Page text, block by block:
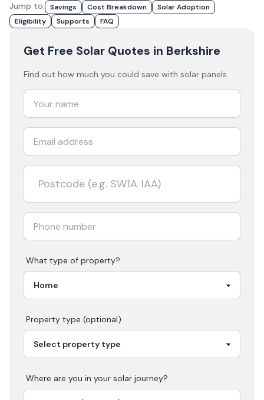
Jump to:
Savings Cost Breakdown
Solar Adoption
Eligibility
Supports FAQ
Get Free Solar Quotes in Berkshire
Find out how much you could save with solar panels.
What type of property?
Property type (optional)
Where are you in your solar journey?